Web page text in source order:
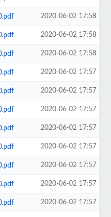
2020-06-02 17:58
2020-06-02 17:58
2020-06-02 17:58
2020-06-02 17:57
2020-06-02 17:57
2020-06-02 17:57
2020-06-02 17:57
2020-06-02 17:57
2020-06-02 17:57
2020-06-02 17:57
2020-06-02 17:57